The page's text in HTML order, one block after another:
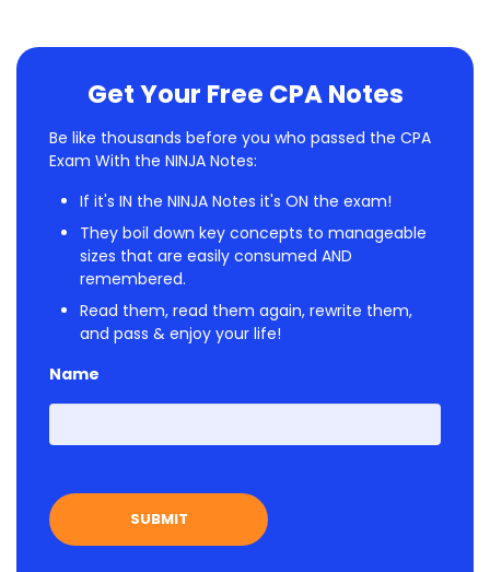
Get Your Free CPA Notes
Be like thousands before you who passed the CPA
Exam With the NINJA Notes:
If it's IN the NINJA Notes it's ON the exam!
They boil down key concepts to manageable
sizes that are easily consumed AND
remembered.
Read them, read them again, rewrite them,
and pass & enjoy your life!
Name
First